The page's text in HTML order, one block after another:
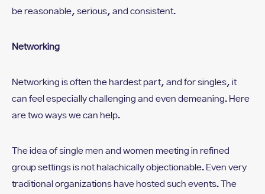
be reasonable, serious, and consistent.
Networking
Networking is often the hardest part, and for singles, it
can feel especially challenging and even demeaning. Here
are two ways we can help.
The idea of single men and women meeting in refined
group settings is not halachically objectionable. Even very
traditional organizations have hosted such events. The